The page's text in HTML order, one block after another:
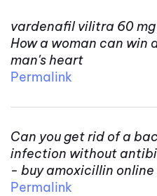
vardenafil vilitra 60
How a woman can win
man's heart
Permalink
Can you get rid of a
infection without
- buy amoxicillin online
Permalink